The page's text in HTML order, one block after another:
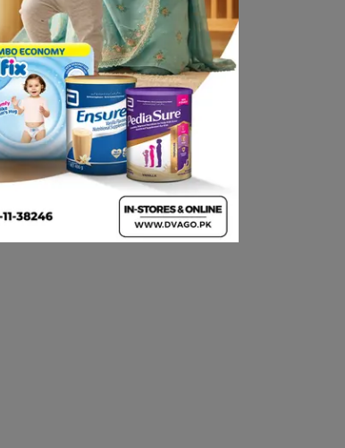
Cotton Bandage 2 Inch
12pcs